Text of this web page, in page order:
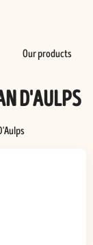
Our products
D'AULPS